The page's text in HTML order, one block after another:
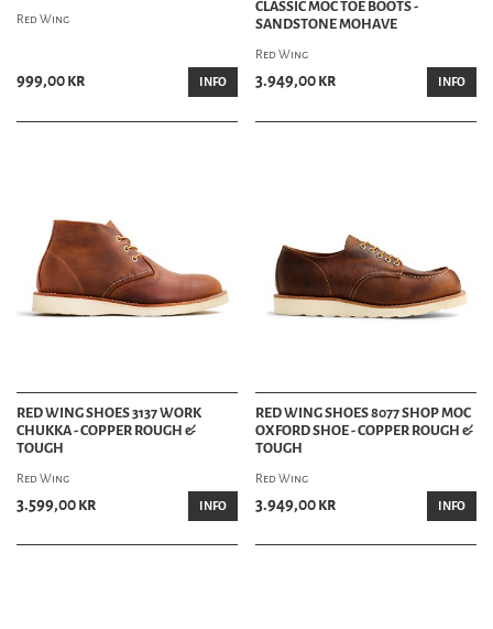
Red Wing
999,00 kr INFO
CLASSIC MOC TOE BOOTS -
SANDSTONE MOHAVE
Red Wing
3.949,00 kr INFO
RED WING SHOES 3137 WORK
CHUKKA - COPPER ROUGH &
TOUGH
Red Wing
3.599,00 kr INFO
RED WING SHOES 8077 SHOP MOC
OXFORD SHOE - COPPER ROUGH &
TOUGH
Red Wing
3.949,00 kr INFO